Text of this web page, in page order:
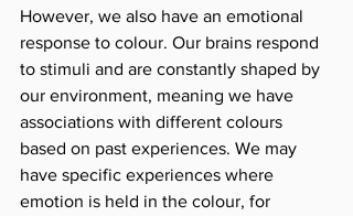
However, we also have an emotional
response to colour. Our brains respond
to stimuli and are constantly shaped by
our environment, meaning we have
associations with different colours
based on past experiences. We may
have specific experiences where
emotion is held in the colour, for